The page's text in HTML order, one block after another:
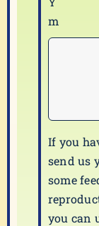
If you
send us
some
you can